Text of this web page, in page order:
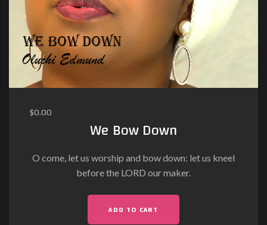
$0.00
We Bow Down
O come, let us worship and bow down: let us kneel
before the LORD our maker.
ADD TO CART